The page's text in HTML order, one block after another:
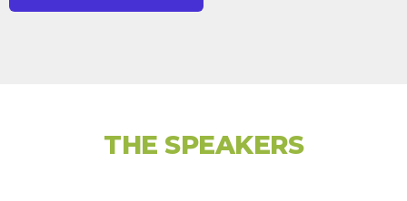
THE SPEAKERS